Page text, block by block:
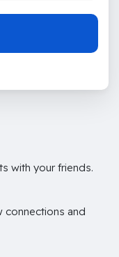
with your friends.
connections and